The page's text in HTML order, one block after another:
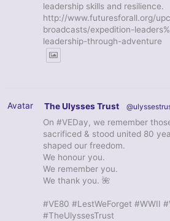
leadership skills and resilience.
http://www.futuresforall.org/
broadcasts/expedition-
leadership-through-adventure
Avatar The Ulysses Trust
On #VEDay, we remember
sacrificed & stood united 80
shaped our freedom.
We honour you.
We remember you.
We thank you. 🌺
#VE80 #LestWeForget #WWII
#TheUlyssesTrust